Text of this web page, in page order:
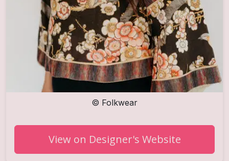
© Folkwear
View on Designer's Website